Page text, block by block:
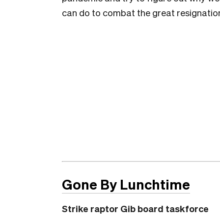
can do to combat the great
Gone By Lunchtime
Strike raptor Gib board taskforce